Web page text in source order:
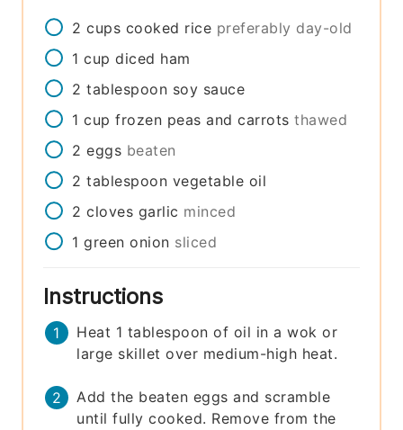
2 cups cooked rice preferably day-old
1 cup diced ham
2 tablespoon soy sauce
1 cup frozen peas and carrots thawed
2 eggs beaten
2 tablespoon vegetable oil
2 cloves garlic minced
1 green onion sliced
Instructions
Heat 1 tablespoon of oil in a wok or
large skillet over medium-high heat.
Add the beaten eggs and scramble
until fully cooked. Remove from the